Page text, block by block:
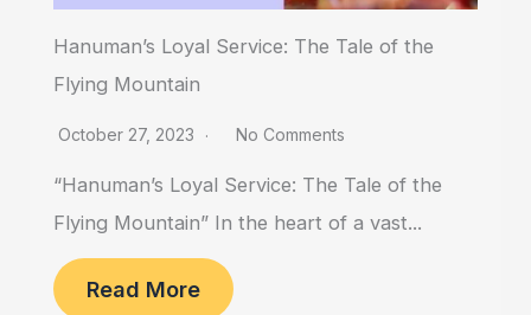
Hanuman’s Loyal Service: The Tale of the
Flying Mountain
October 27, 2023 No Comments
“Hanuman’s Loyal Service: The Tale of the
Flying Mountain” In the heart of a vast...
Read More